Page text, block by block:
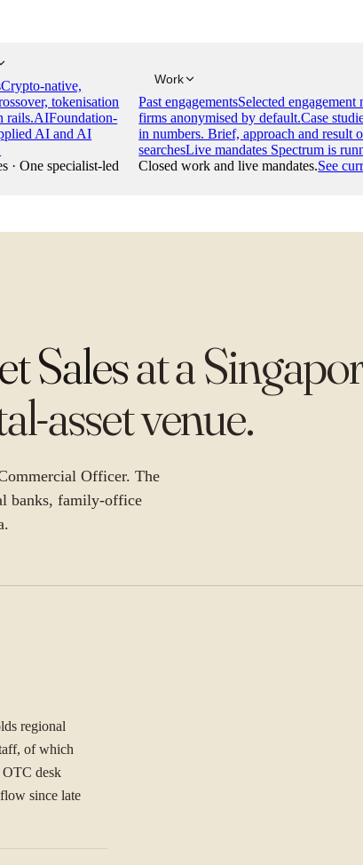
Crypto-native,
tokenisation
rails.AIFoundation-
AI and AI
· One specialist-led
Work
Past engagementsSelected engagement
firms anonymised by default.Case
in numbers. Brief, approach and result
searchesLive mandates Spectrum is
Closed work and live mandates.See
Salesata
asset venue.
Officer. The
banks, family-office
regional
of which
OTC desk
since late